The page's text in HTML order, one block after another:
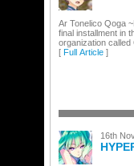
Ar Tonelico Qoga
final installment in
organization called
[ Full Article ]
16th